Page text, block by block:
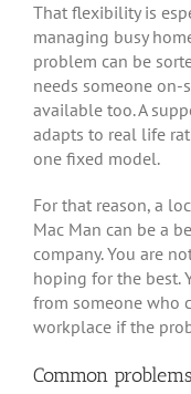
That flexibility is
managing busy
problem can be
needs someone
available too. A
adapts to real life
one fixed model.
For that reason, a
Mac Man can be a
company. You are
hoping for the best.
from someone who
workplace if the
Common